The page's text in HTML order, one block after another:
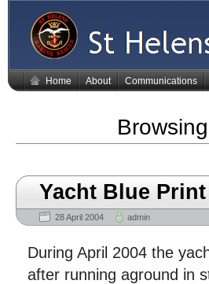
Home About Communications
Yacht Blue
28 April 2004 admin
During April 2004 the
after running aground in